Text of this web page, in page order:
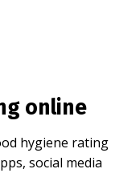
online
hygiene rating
social media